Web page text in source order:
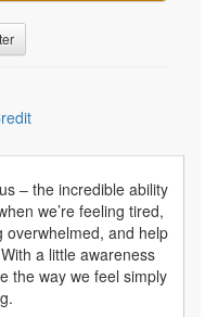
– the incredible ability
we’re feeling tired,
overwhelmed, and help
a little awareness
the way we feel simply